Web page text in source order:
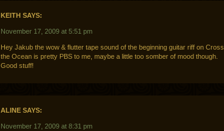
KEITH SAYS:
November 17, 2009 at 5:51 pm
Hey Jakub the wow & flutter tape sound of the beginning guitar riff on Cross
the Ocean is pretty PBS to me, maybe a little too somber of mood though.
Good stuff!
ALINE SAYS:
November 17, 2009 at 8:31 pm